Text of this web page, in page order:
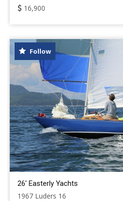
16,900
Follow
26' Easterly Yachts
1967 Luders 16